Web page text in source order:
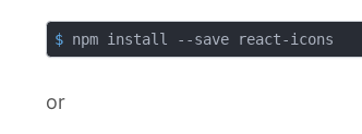
$ npm install --save react-icons
or